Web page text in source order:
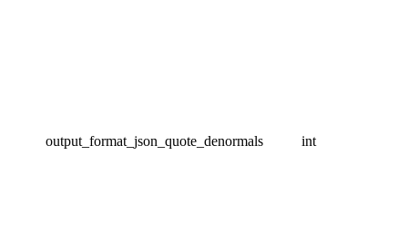
output_format_json_quote_denormals int